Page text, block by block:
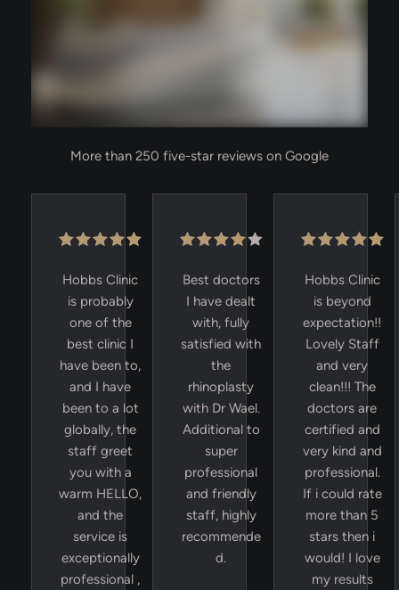
More than 250 five-star reviews on Google
Hobbs Clinic
is probably
one of the
best clinic I
have been to,
and I have
been to a lot
globally, the
staff greet
you with a
warm HELLO,
and the
service is
exceptionally
professional ,
Best doctors
I have dealt
with, fully
satisfied with
the
rhinoplasty
with Dr Wael.
Additional to
super
professional
and friendly
staff, highly
recommende
d.
Hobbs Clinic
is beyond
expectation!!
Lovely Staff
and very
clean!!! The
doctors are
certified and
very kind and
professional.
If i could rate
more than 5
stars then i
would! I love
my results